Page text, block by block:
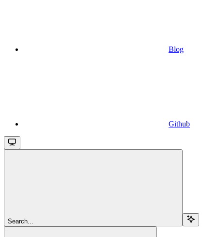
Blog
Github
Search...